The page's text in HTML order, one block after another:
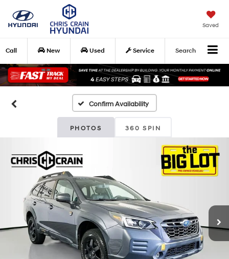
Saved
Call New Used Service Search
Confirm Availability
PHOTOS 360 SPIN